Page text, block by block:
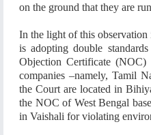
on the ground that they are
In the light of this
is adopting double
Objection Certificate (NOC)
companies –namely, Tamil
the Court are located in
the NOC of West Bengal
in Vaishali for violating